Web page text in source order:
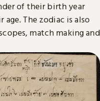
of their birth year
age. The zodiac is also
match making and